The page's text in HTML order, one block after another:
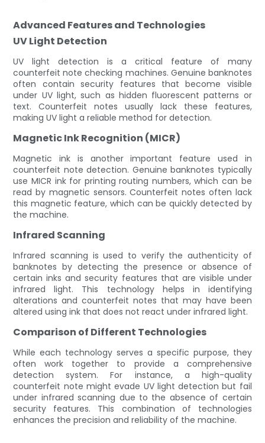
Advanced Features and Technologies
UV Light Detection
UV light detection is a critical feature of many
counterfeit note checking machines. Genuine banknotes
often contain security features that become visible
under UV light, such as hidden fluorescent patterns or
text. Counterfeit notes usually lack these features,
making UV light a reliable method for detection.
Magnetic Ink Recognition (MICR)
Magnetic ink is another important feature used in
counterfeit note detection. Genuine banknotes typically
use MICR ink for printing routing numbers, which can be
read by magnetic sensors. Counterfeit notes often lack
this magnetic feature, which can be quickly detected by
the machine.
Infrared Scanning
Infrared scanning is used to verify the authenticity of
banknotes by detecting the presence or absence of
certain inks and security features that are visible under
infrared light. This technology helps in identifying
alterations and counterfeit notes that may have been
altered using ink that does not react under infrared light.
Comparison of Different Technologies
While each technology serves a specific purpose, they
often work together to provide a comprehensive
detection system. For instance, a high-quality
counterfeit note might evade UV light detection but fail
under infrared scanning due to the absence of certain
security features. This combination of technologies
enhances the precision and reliability of the machine.